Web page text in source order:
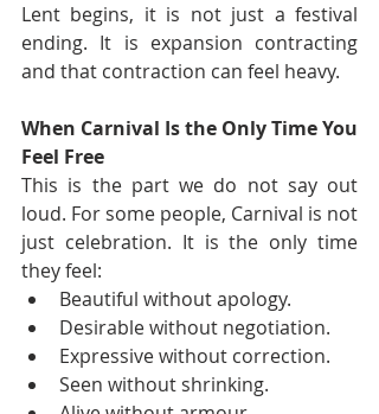
Lent begins, it is not just a festival
ending. It is expansion contracting
and that contraction can feel heavy.
When Carnival Is the Only Time You
Feel Free
This is the part we do not say out
loud. For some people, Carnival is not
just celebration. It is the only time
they feel:
Beautiful without apology.
Desirable without negotiation.
Expressive without correction.
Seen without shrinking.